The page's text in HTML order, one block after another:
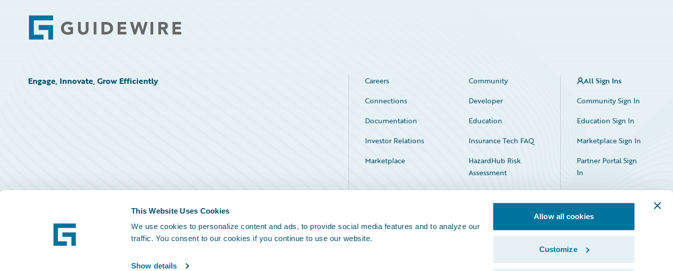
This Website Uses Cookies
We use cookies to personalize content and ads, to provide social media features and to analyze our
traffic. You consent to our cookies if you continue to use our website.
Show details
Allow all cookies
Customize
Footer
Engage, Innovate, Grow Efficiently Careers
Community
Connections
Developer
Documentation
Education
Investor Relations
Insurance Tech FAQ
Marketplace
HazardHub Risk
Assessment
Service Status
All Sign Ins
Community Sign In
Education Sign In
Marketplace Sign In
Partner Portal Sign
In